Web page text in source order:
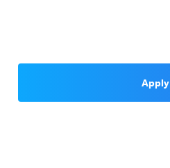
Apply